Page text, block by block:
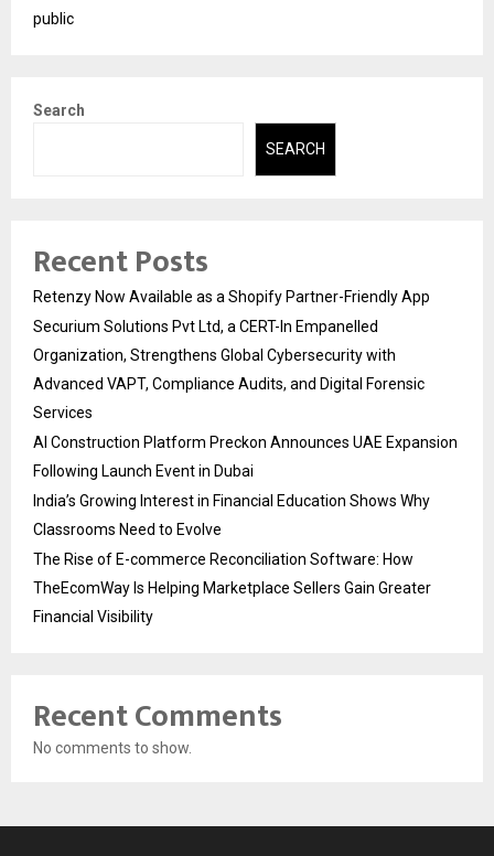
public
Search
SEARCH
Recent Posts
Retenzy Now Available as a Shopify Partner-Friendly App
Securium Solutions Pvt Ltd, a CERT-In Empanelled
Organization, Strengthens Global Cybersecurity with
Advanced VAPT, Compliance Audits, and Digital Forensic
Services
AI Construction Platform Preckon Announces UAE Expansion
Following Launch Event in Dubai
India’s Growing Interest in Financial Education Shows Why
Classrooms Need to Evolve
The Rise of E-commerce Reconciliation Software: How
TheEcomWay Is Helping Marketplace Sellers Gain Greater
Financial Visibility
Recent Comments
No comments to show.